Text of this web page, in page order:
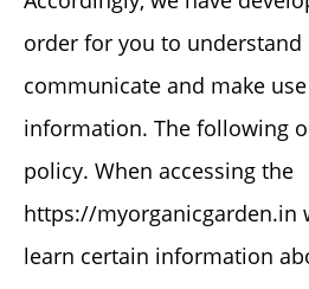
order for you to understand
communicate and make
information. The following
policy. When accessing the
https://myorganicgarden.in
learn certain information